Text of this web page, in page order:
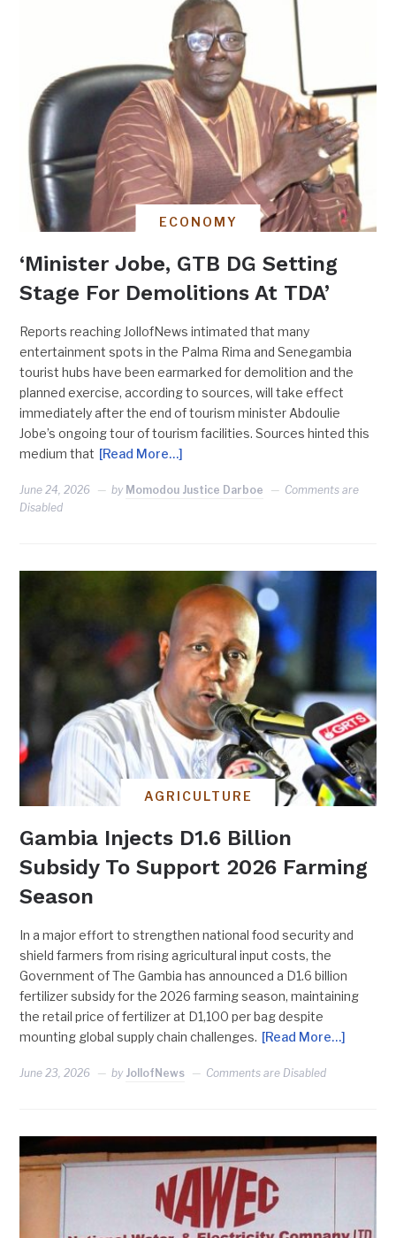
ECONOMY
‘Minister Jobe, GTB DG Setting
Stage For Demolitions At TDA’
Reports reaching JollofNews intimated that many
entertainment spots in the Palma Rima and Senegambia
tourist hubs have been earmarked for demolition and the
planned exercise, according to sources, will take effect
immediately after the end of tourism minister Abdoulie
Jobe’s ongoing tour of tourism facilities. Sources hinted this
medium that [Read More…]
June 24, 2026 by Momodou Justice Darboe
Comments are
Disabled
AGRICULTURE
Gambia Injects D1.6 Billion
Subsidy To Support 2026 Farming
Season
In a major effort to strengthen national food security and
shield farmers from rising agricultural input costs, the
Government of The Gambia has announced a D1.6 billion
fertilizer subsidy for the 2026 farming season, maintaining
the retail price of fertilizer at D1,100 per bag despite
mounting global supply chain challenges. [Read More…]
June 23, 2026 by JollofNews Comments are Disabled